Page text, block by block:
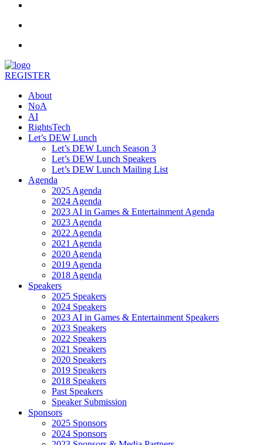
REGISTER
About
NoA
AI
RightsTech
Let’s DEW Lunch
Let’s DEW Lunch Season 3
Let’s DEW Lunch Speakers
Let’s DEW Lunch Mailing List
Agenda
2025 Agenda
2024 Agenda
2023 AI in Games & Entertainment Agenda
2023 Agenda
2022 Agenda
2021 Agenda
2020 Agenda
2019 Agenda
2018 Agenda
Speakers
2025 Speakers
2024 Speakers
2023 AI in Games & Entertainment Speakers
2023 Speakers
2022 Speakers
2021 Speakers
2020 Speakers
2019 Speakers
2018 Speakers
Past Speakers
Speaker Submission
Sponsors
2025 Sponsors
2024 Sponsors